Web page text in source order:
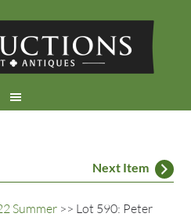
Next Item
Summer >> Lot 590: Peter